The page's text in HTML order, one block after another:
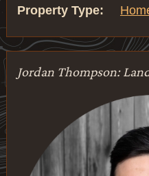
Property Type:
Jordan Thompson: